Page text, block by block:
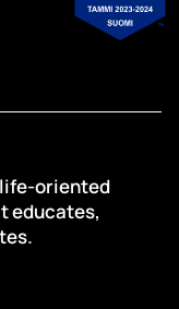
oriented
educates,